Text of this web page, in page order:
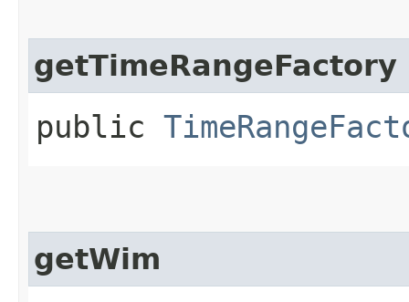
getTimeRangeFactory
public
getWim